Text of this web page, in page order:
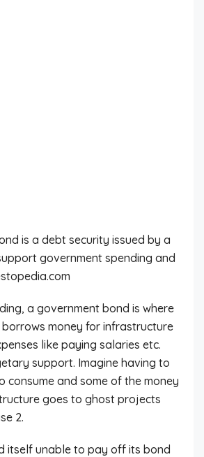
is a debt security issued by a
government spending and
a government bond is where
money for infrastructure
like paying salaries etc.
support. Imagine having to
consume and some of the money
goes to ghost projects
2.
itself unable to pay off its bond